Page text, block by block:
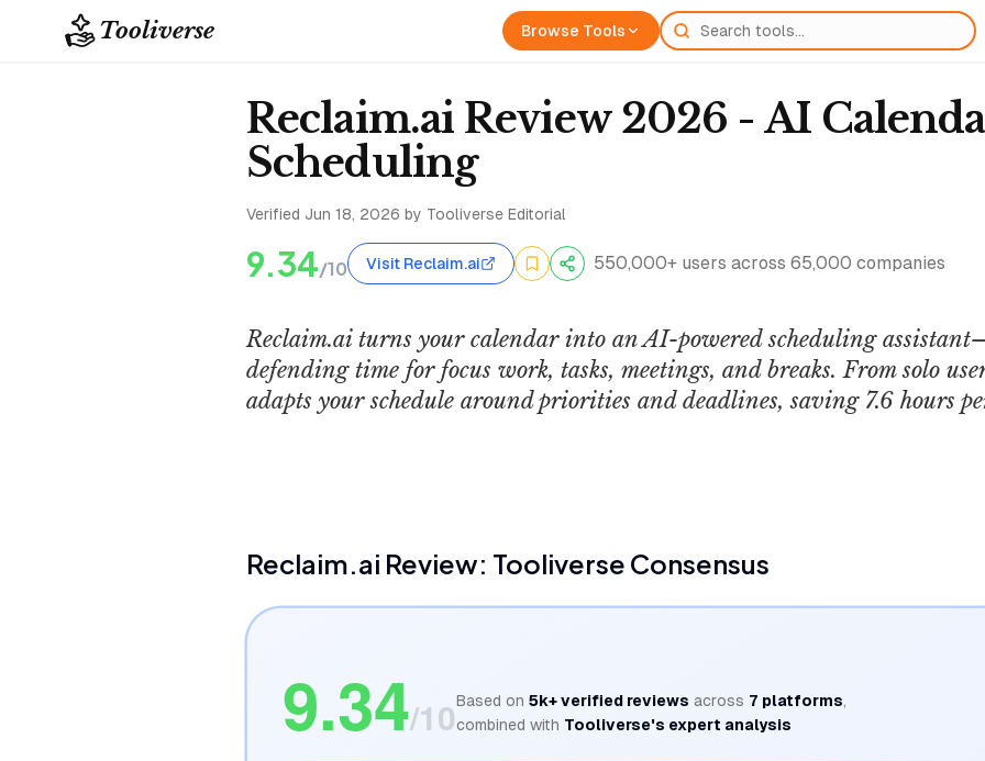
Tooliverse Browse Tools
Reclaim.ai Review 2026 - AI
Scheduling
Verified Jun 18, 2026 by Tooliverse Editorial
9.34/10 Visit Reclaim.ai 550,000+ users across 65,000 companies
Reclaim.ai turns your calendar into an AI-powered scheduling
defending time for focus work, tasks, meetings, and breaks. From solo
adapts your schedule around priorities and deadlines, saving 7.6 hours
Reclaim.ai Review: Tooliverse Consensus
9.34/10Based on 5k+verified reviews across 7 platforms,
combined with Tooliverse's expert analysis